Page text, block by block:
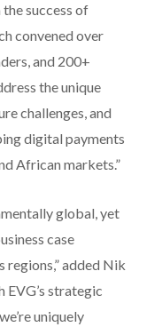
success of
convened over
and 200+
the unique
challenges, and
digital payments
African markets.”
global, yet
case
regions,” added Nik
EVG’s strategic
uniquely